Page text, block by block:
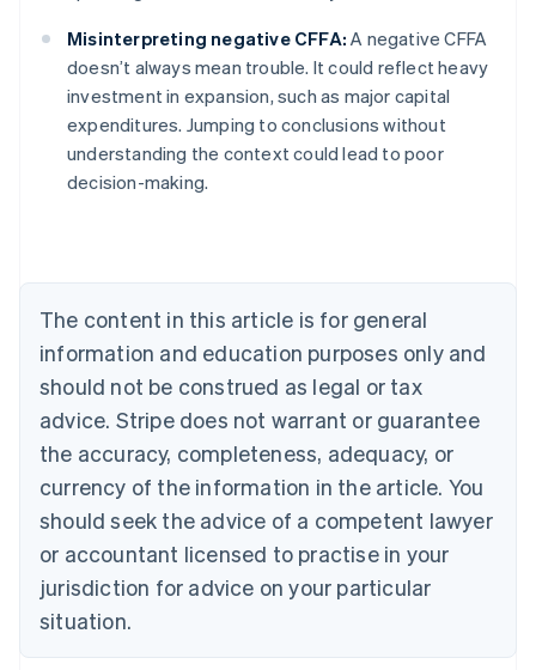
Misinterpreting negative CFFA: A negative CFFA
doesn’t always mean trouble. It could reflect heavy
investment in expansion, such as major capital
expenditures. Jumping to conclusions without
understanding the context could lead to poor
decision-making.
The content in this article is for general
information and education purposes only and
should not be construed as legal or tax
advice. Stripe does not warrant or guarantee
the accuracy, completeness, adequacy, or
currency of the information in the article. You
should seek the advice of a competent lawyer
or accountant licensed to practise in your
jurisdiction for advice on your particular
situation.
Australia
English
Austria
DeutschEnglish
English
Canada
Croatia
EnglishItaliano
Cyprus
English
Czech Republic
English
English
Estonia
English
Finland
EnglishSvenska